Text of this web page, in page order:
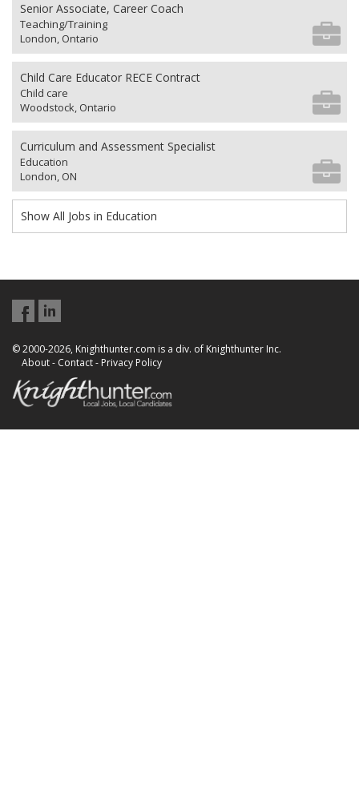
Senior Associate, Career Coach
Teaching/Training
London, Ontario
Child Care Educator RECE Contract
Child care
Woodstock, Ontario
Curriculum and Assessment Specialist
Education
London, ON
Show All Jobs in Education
© 2000-2026, Knighthunter.com is a div. of Knighthunter Inc.
About- Contact- Privacy Policy